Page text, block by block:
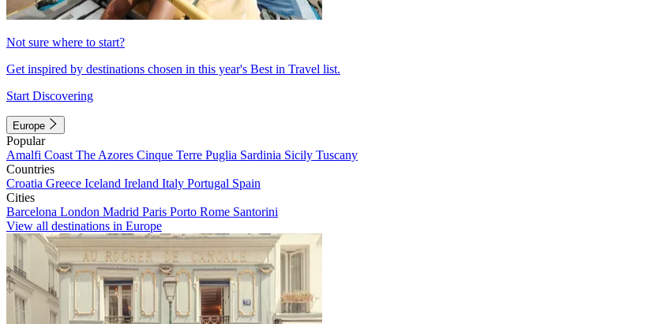
Not sure where to start?
Get inspired by destinations chosen in this year's Best in Travel list.
Start Discovering
Europe
Popular
Amalfi Coast The Azores Cinque Terre Puglia Sardinia Sicily Tuscany
Countries
Croatia Greece Iceland Ireland Italy Portugal Spain
Cities
Barcelona London Madrid Paris Porto Rome Santorini
View all destinations in Europe